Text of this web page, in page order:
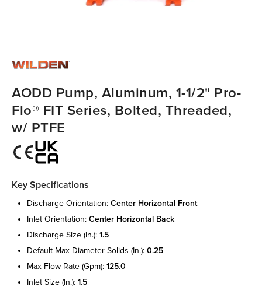
AODD Pump, Aluminum, 1-1/2" Pro-
Flo® FIT Series, Bolted, Threaded,
w/ PTFE
Key Specifications
discharge orientation: center horizontal front
inlet orientation: center horizontal back
discharge size (in.): 1.5
default max diameter solids (in.): 0.25
max flow rate (gpm): 125.0
inlet size (in.): 1.5